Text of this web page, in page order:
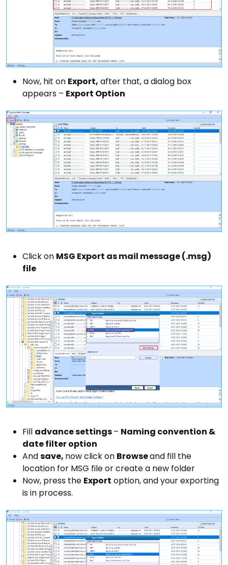
Now, hit on Export, after that, a dialog box
appears – Export Option
Click on MSG Export as mail message (.msg)
file
Fill advance settings– Naming convention &
date filter option
Andsave, now click on Browseand fill the
location for MSG file or create a new folder
Now, press the Export option, and your exporting
is in process.